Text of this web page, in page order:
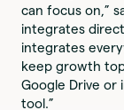
can focus on,”
integrates
integrates
keep growth
Google Drive or
tool.”